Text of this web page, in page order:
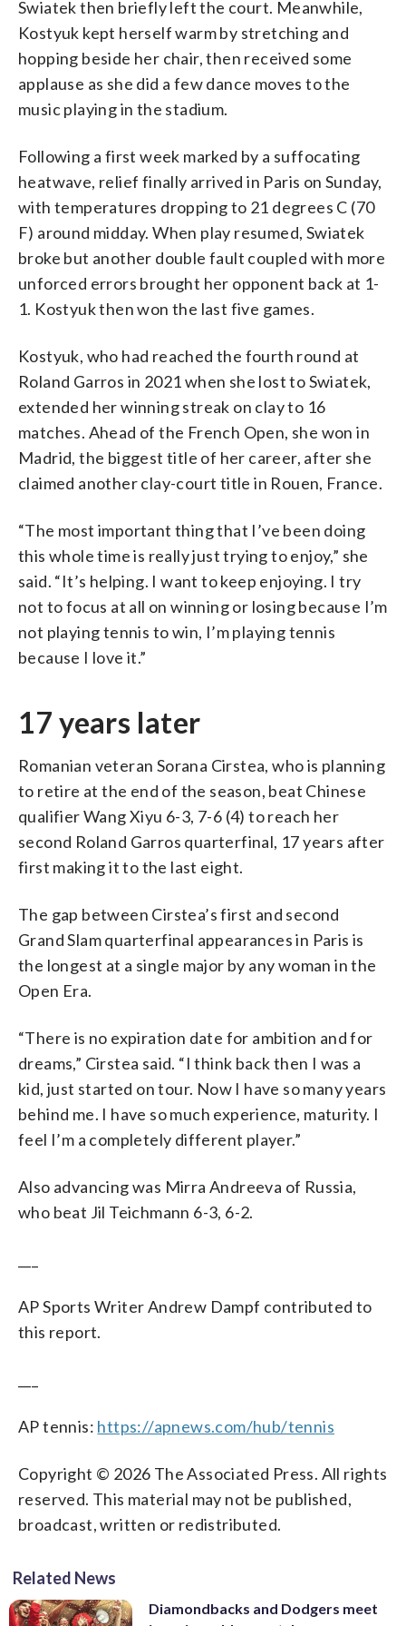
Swiatek then briefly left the court. Meanwhile,
Kostyuk kept herself warm by stretching and
hopping beside her chair, then received some
applause as she did a few dance moves to the
music playing in the stadium.
Following a first week marked by a suffocating
heatwave, relief finally arrived in Paris on Sunday,
with temperatures dropping to 21 degrees C (70
F) around midday. When play resumed, Swiatek
broke but another double fault coupled with more
unforced errors brought her opponent back at 1-
1. Kostyuk then won the last five games.
Kostyuk, who had reached the fourth round at
Roland Garros in 2021 when she lost to Swiatek,
extended her winning streak on clay to 16
matches. Ahead of the French Open, she won in
Madrid, the biggest title of her career, after she
claimed another clay-court title in Rouen, France.
“The most important thing that I’ve been doing
this whole time is really just trying to enjoy,” she
said. “It’s helping. I want to keep enjoying. I try
not to focus at all on winning or losing because I’m
not playing tennis to win, I’m playing tennis
because I love it.”
17 years later
Romanian veteran Sorana Cirstea, who is planning
to retire at the end of the season, beat Chinese
qualifier Wang Xiyu 6-3, 7-6 (4) to reach her
second Roland Garros quarterfinal, 17 years after
first making it to the last eight.
The gap between Cirstea’s first and second
Grand Slam quarterfinal appearances in Paris is
the longest at a single major by any woman in the
Open Era.
“There is no expiration date for ambition and for
dreams,” Cirstea said. “I think back then I was a
kid, just started on tour. Now I have so many years
behind me. I have so much experience, maturity. I
feel I’m a completely different player.”
Also advancing was Mirra Andreeva of Russia,
who beat Jil Teichmann 6-3, 6-2.
AP Sports Writer Andrew Dampf contributed to
this report.
AP tennis: https://apnews.com/hub/tennis
Copyright © 2026 The Associated Press. All rights
reserved. This material may not be published,
broadcast, written or redistributed.
Related News
Diamondbacks and Dodgers meet